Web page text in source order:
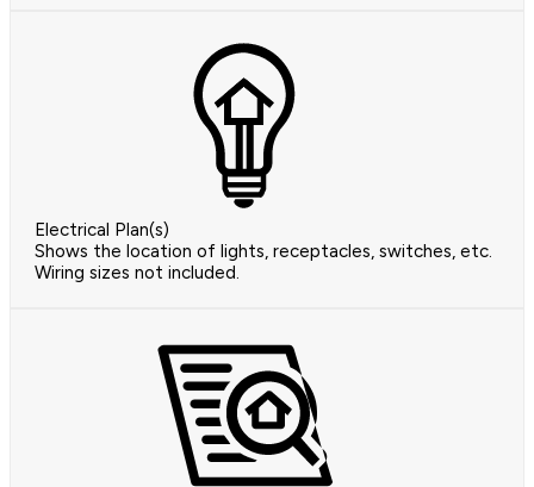
Electrical Plan(s)
Shows the location of lights, receptacles, switches, etc.
Wiring sizes not included.